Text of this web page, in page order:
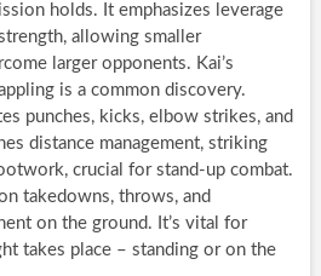
holds. It emphasizes leverage
allowing smaller
larger opponents. Kai’s
is a common discovery.
punches, kicks, elbow strikes, and
distance management, striking
crucial for stand-up combat.
takedowns, throws, and
on the ground. It’s vital for
takes place – standing or on the